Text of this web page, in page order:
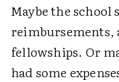
Maybe the school
reimbursements,
fellowships. Or
had some